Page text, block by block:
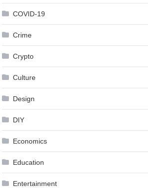
COVID-19
Crime
Crypto
Culture
Design
DIY
Economics
Education
Entertainment